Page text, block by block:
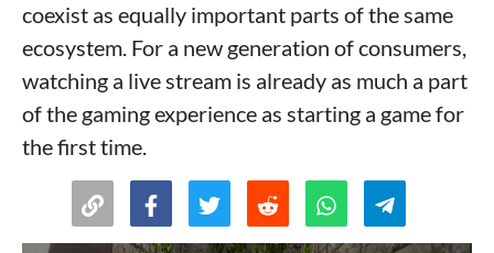
coexist as equally important parts of the same
ecosystem. For a new generation of consumers,
watching a live stream is already as much a part
of the gaming experience as starting a game for
the first time.